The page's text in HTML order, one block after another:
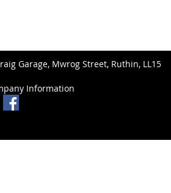
Garage, Mwrog Street, Ruthin, LL15
Information